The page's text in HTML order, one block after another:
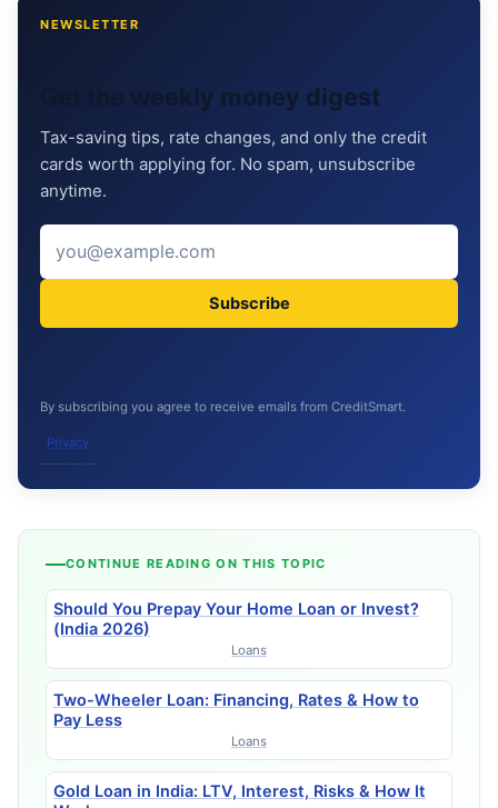
NEWSLETTER
Get the weekly money digest
Tax-saving tips, rate changes, and only the credit
cards worth applying for. No spam, unsubscribe
anytime.
Subscribe
By subscribing you agree to receive emails from CreditSmart.
Privacy
CONTINUE READING ON THIS TOPIC
Should You Prepay Your Home Loan or Invest?
(India 2026)
Loans
Two-Wheeler Loan: Financing, Rates & How to
Pay Less
Loans
Gold Loan in India: LTV, Interest, Risks & How It